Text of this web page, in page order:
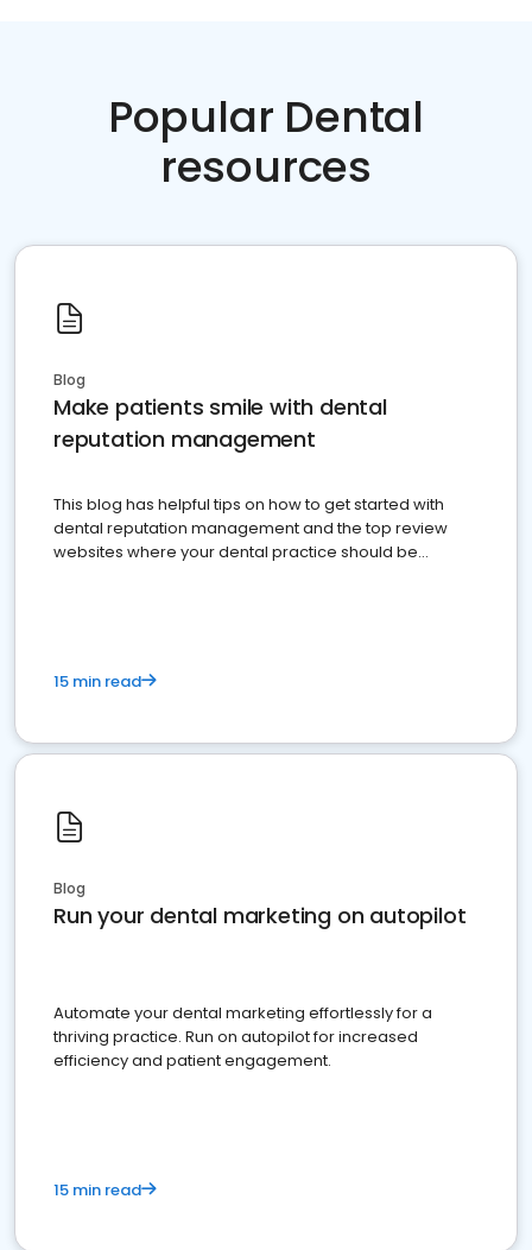
Popular Dental
resources
Blog
Make patients smile with dental
reputation management
This blog has helpful tips on how to get started with
dental reputation management and the top review
websites where your dental practice should be
15 min read
Blog
Run your dental marketing on autopilot
Automate your dental marketing effortlessly for a
thriving practice. Run on autopilot for increased
efficiency and patient engagement.
15 min read